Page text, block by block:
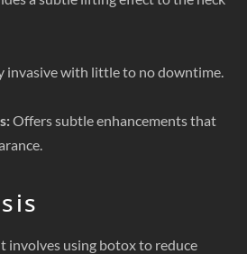
invasive with little to no downtime.
Offers subtle enhancements that
involves using botox to reduce